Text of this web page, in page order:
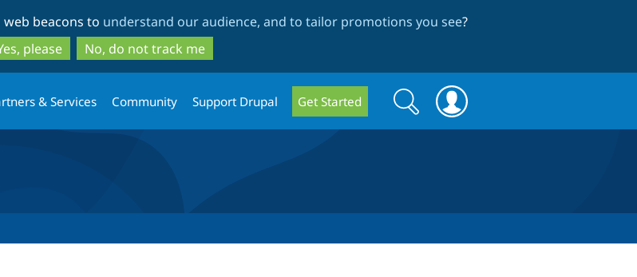
to
main
content
to
search
beacons to understand our audience, and to tailor promotions you see?
please
No, do not track me
& Services Community Support Drupal Get Started
Search
form
Search